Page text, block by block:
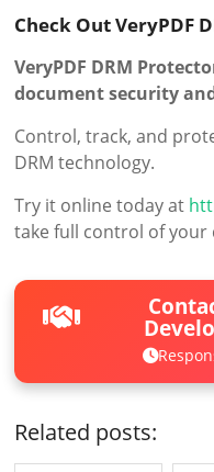
Check Out VeryPDF
VeryPDF DRM
document security
Control, track, and
DRM technology.
Try it online today at
take full control of your
Related posts: